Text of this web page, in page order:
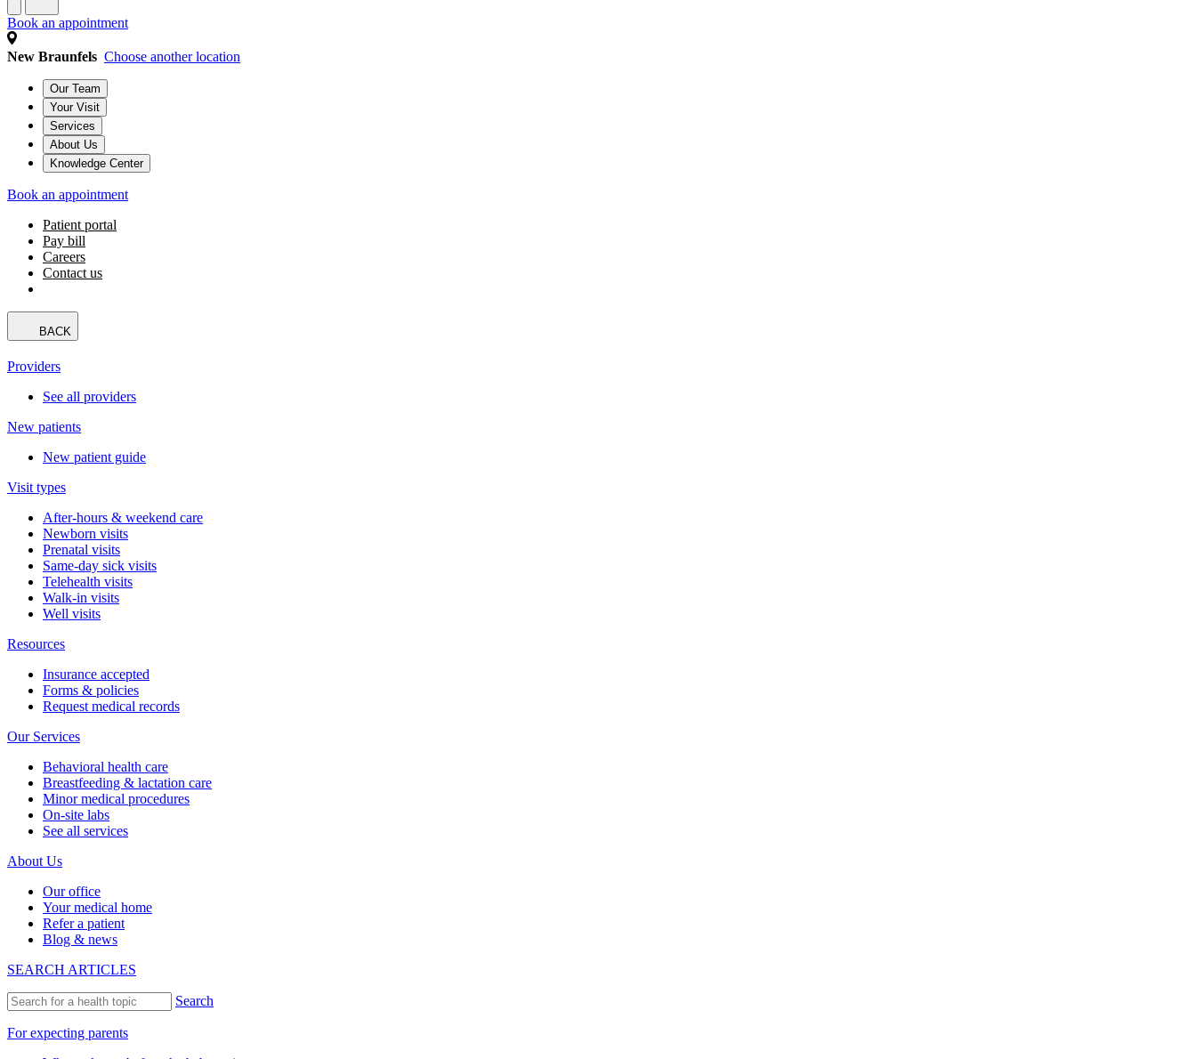
Book an appointment
New Braunfels Choose another location
Our Team
Your Visit
Services
About Us
Knowledge Center
Book an appointment
Patient portal
Pay bill
Careers
Contact us
BACK
Providers
See all providers
New patients
New patient guide
Visit types
After-hours & weekend care
Newborn visits
Prenatal visits
Same-day sick visits
Telehealth visits
Walk-in visits
Well visits
Resources
Insurance accepted
Forms & policies
Request medical records
Our Services
Behavioral health care
Breastfeeding & lactation care
Minor medical procedures
On-site labs
See all services
About Us
Our office
Your medical home
Refer a patient
Blog & news
SEARCH ARTICLES
Search
For expecting parents